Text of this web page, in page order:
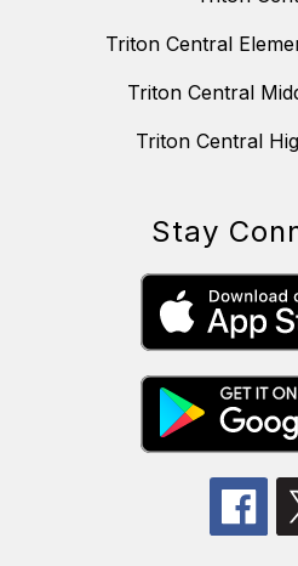
Triton Central
Triton Central
Triton Central
Stay